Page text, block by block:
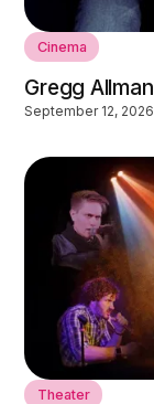
Cinema
Gregg
September 12, 2026
Theater